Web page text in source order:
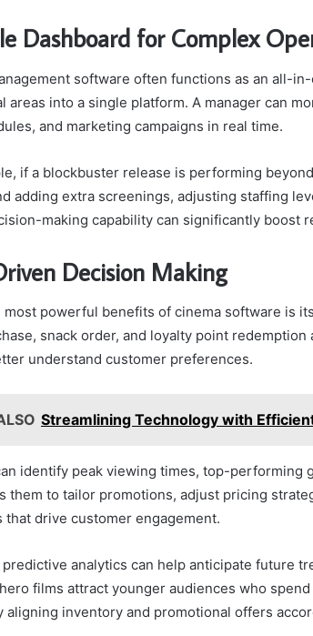
Dashboard for Complex
software often functions as an all-
areas into a single platform. A manager can
and marketing campaigns in real time.
if a blockbuster release is performing
adding extra screenings, adjusting staffing
making capability can significantly boost
Decision Making
most powerful benefits of cinema software is
snack order, and loyalty point
understand customer preferences.
Streamlining Technology with
identify peak viewing times, top-performing
them to tailor promotions, adjust pricing
that drive customer engagement.
analytics can help anticipate future
films attract younger audiences who
aligning inventory and promotional offers